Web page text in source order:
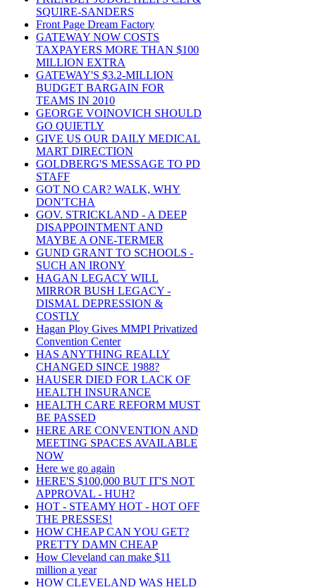
SQUIRE-SANDERS
Front Page Dream Factory
GATEWAY NOW COSTS
TAXPAYERS MORE THAN $100
MILLION EXTRA
GATEWAY'S $3.2-MILLION
BUDGET BARGAIN FOR
TEAMS IN 2010
GEORGE VOINOVICH SHOULD
GO QUIETLY
GIVE US OUR DAILY MEDICAL
MART DIRECTION
GOLDBERG'S MESSAGE TO PD
STAFF
GOT NO CAR? WALK, WHY
DON'TCHA
GOV. STRICKLAND - A DEEP
DISAPPOINTMENT AND
MAYBE A ONE-TERMER
GUND GRANT TO SCHOOLS -
SUCH AN IRONY
HAGAN LEGACY WILL
MIRROR BUSH LEGACY -
DISMAL DEPRESSION &
COSTLY
Hagan Ploy Gives MMPI Privatized
Convention Center
HAS ANYTHING REALLY
CHANGED SINCE 1988?
HAUSER DIED FOR LACK OF
HEALTH INSURANCE
HEALTH CARE REFORM MUST
BE PASSED
HERE ARE CONVENTION AND
MEETING SPACES AVAILABLE
NOW
Here we go again
HERE'S $100,000 BUT IT'S NOT
APPROVAL - HUH?
HOT - STEAMY HOT - HOT OFF
THE PRESSES!
HOW CHEAP CAN YOU GET?
PRETTY DAMN CHEAP
How Cleveland can make $11
million a year
HOW CLEVELAND WAS HELD